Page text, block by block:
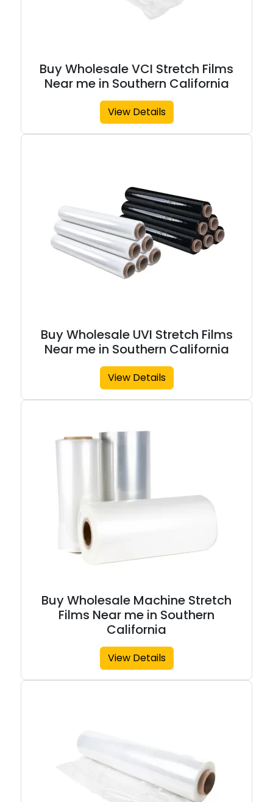
Buy Wholesale VCI Stretch Films
Near me in Southern California
View Details
Buy Wholesale UVI Stretch Films
Near me in Southern California
View Details
Buy Wholesale Machine Stretch
Films Near me in Southern
California
View Details